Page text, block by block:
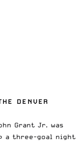
DENVER
Grant Jr. was
a three-goal night